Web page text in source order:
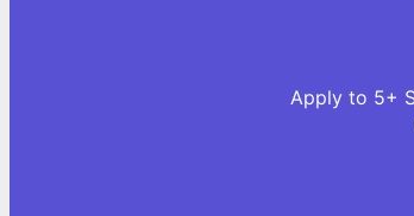
Apply to 5+